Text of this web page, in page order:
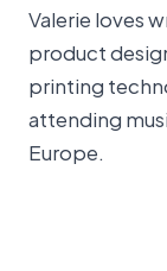
Valerie loves
product
printing
attending
Europe.